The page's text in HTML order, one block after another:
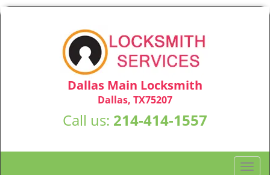
Dallas Main Locksmith
Dallas, TX75207
Call us: 214-414-1557
T